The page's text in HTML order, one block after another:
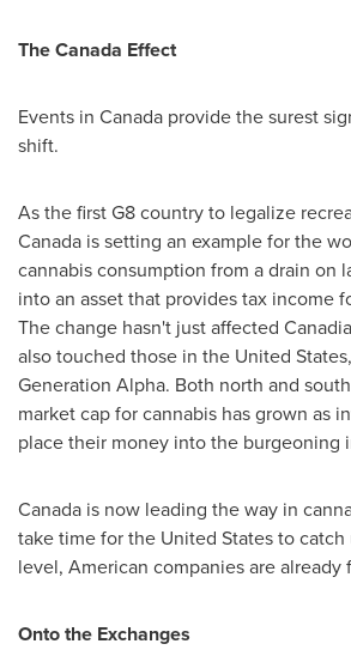
The Canada Effect
Events in Canada provide the surest
shift.
As the first G8 country to legalize
Canada is setting an example for the
cannabis consumption from a drain on
into an asset that provides tax income
The change hasn't just affected
also touched those in the United States
Generation Alpha. Both north and
market cap for cannabis has grown as
place their money into the burgeoning
Canada is now leading the way in
take time forthe United Statesto catch
level, American companies are
Onto the Exchanges